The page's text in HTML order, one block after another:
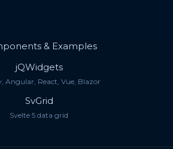
& Examples
jQWidgets
Angular, React, Vue, Blazor
SvGrid
Svelte 5 data grid